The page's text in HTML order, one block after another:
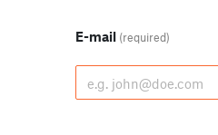
E-mail (required)